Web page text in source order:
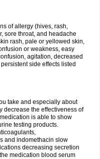
of allergy (hives, rash,
sore throat, and headache
rash, pale or yellowed skin,
or weakness, easy
agitation, decreased
side effects listed
take and especially about
decrease the effectiveness of
is able to show
testing products.
and indomethacin slow
decreasing secretion
medication blood serum